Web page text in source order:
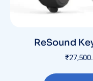
ReSound
₹